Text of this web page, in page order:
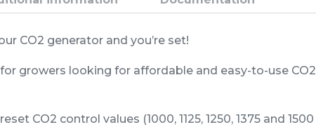
SIMPLE
CONTROLLER
quantity
CO2 generator and you’re set!
growers looking for affordable and easy-to-use CO2
CO2 control values (1000, 1125, 1250, 1375 and 1500